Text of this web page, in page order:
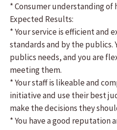
* Consumer understanding
Expected Results:
* Your service is efficient and
standards and by the publics.
publics needs, and you are
meeting them.
* Your staff is likeable and
initiative and use their best
make the decisions they
* You have a good reputation